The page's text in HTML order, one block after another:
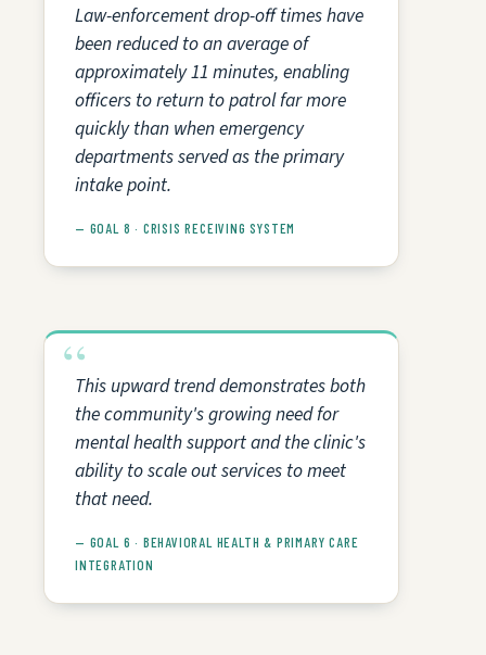
Law-enforcement drop-off times have
been reduced to an average of
approximately 11 minutes, enabling
officers to return to patrol far more
quickly than when emergency
departments served as the primary
intake point.
— GOAL 8 · CRISIS RECEIVING SYSTEM
This upward trend demonstrates both
the community's growing need for
mental health support and the clinic's
ability to scale out services to meet
that need.
— GOAL 6 · BEHAVIORAL HEALTH & PRIMARY CARE
INTEGRATION